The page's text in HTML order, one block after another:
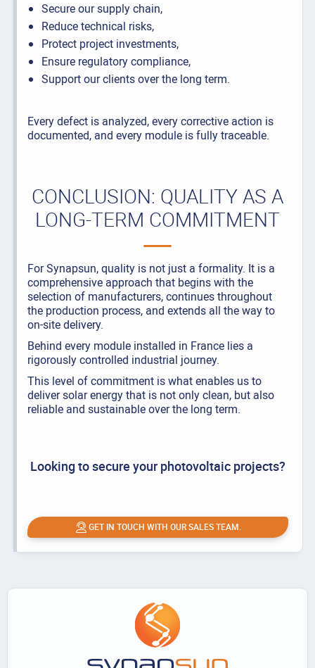
Secure our supply chain,
Reduce technical risks,
Protect project investments,
Ensure regulatory compliance,
Support our clients over the long term.
Every defect is analyzed, every corrective action is
documented, and every module is fully traceable.
CONCLUSION: QUALITY AS A
LONG-TERM COMMITMENT
For Synapsun, quality is not just a formality. It is a
comprehensive approach that begins with the
selection of manufacturers, continues throughout
the production process, and extends all the way to
on-site delivery.
Behind every module installed in France lies a
rigorously controlled industrial journey.
This level of commitment is what enables us to
deliver solar energy that is not only clean, but also
reliable and sustainable over the long term.
Looking to secure your photovoltaic projects?
GET IN TOUCH WITH OUR SALES TEAM.